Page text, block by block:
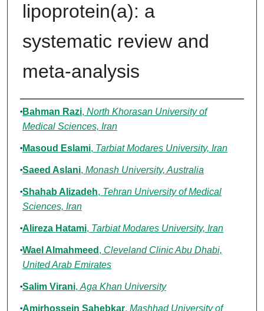
lipoprotein(a): a
systematic review and
meta-analysis
Authors
Bahman Razi, North Khorasan University of
Medical Sciences, Iran
Masoud Eslami, Tarbiat Modares University, Iran
Saeed Aslani, Monash University, Australia
Shahab Alizadeh, Tehran University of Medical
Sciences, Iran
Alireza Hatami, Tarbiat Modares University, Iran
Wael Almahmeed , Cleveland Clinic Abu Dhabi,
United Arab Emirates
Salim Virani, Aga Khan University
Amirhossein Sahebkar, Mashhad University of